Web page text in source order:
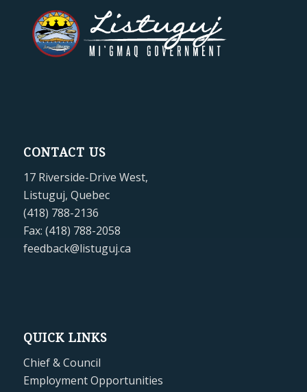
CONTACT US
17 Riverside-Drive West,
Listuguj, Quebec
(418) 788-2136
Fax: (418) 788-2058
feedback@listuguj.ca
QUICK LINKS
Chief & Council
Employment Opportunities